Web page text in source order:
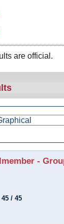
are official.
-
45 / 45